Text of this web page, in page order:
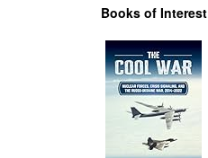
Books of Interest